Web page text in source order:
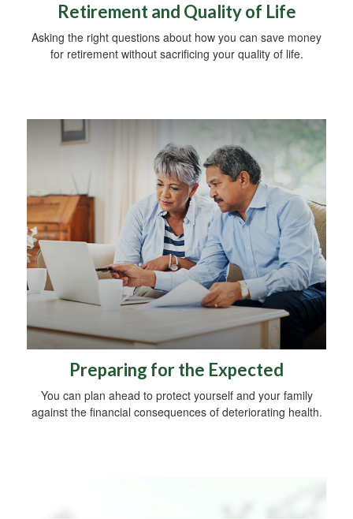
Retirement and Quality of Life
Asking the right questions about how you can save money
for retirement without sacrificing your quality of life.
Preparing for the Expected
You can plan ahead to protect yourself and your family
against the financial consequences of deteriorating health.